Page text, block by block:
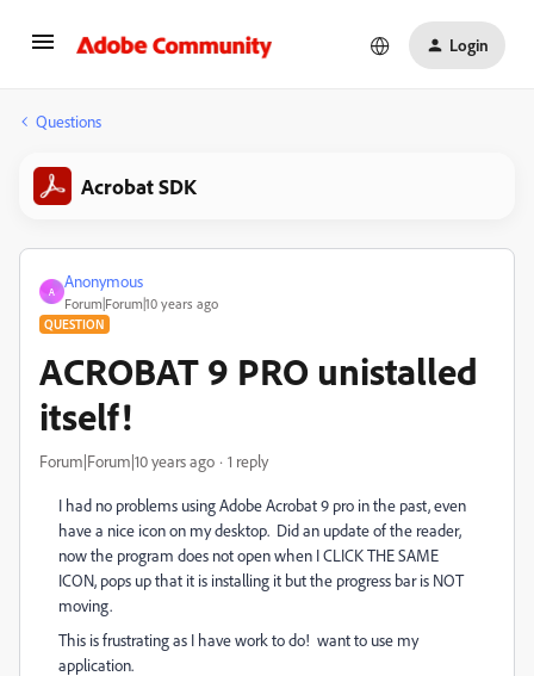
Login
Questions
Acrobat SDK
A
Anonymous
Forum|Forum|10 years ago
QUESTION
ACROBAT 9 PRO unistalled
itself!
Forum|Forum|10 years ago 1 reply
I had no problems using Adobe Acrobat 9 pro in the past, even
have a nice icon on my desktop. Did an update of the reader,
now the program does not open when I CLICK THE SAME
ICON, pops up that it is installing it but the progress bar is NOT
moving.
This is frustrating as I have work to do! want to use my
application.